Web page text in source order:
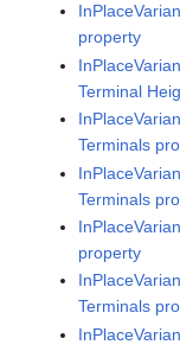
property
Terminal
Terminals
Terminals
property
Terminals